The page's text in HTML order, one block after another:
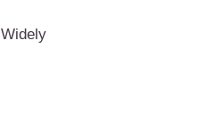
Widely